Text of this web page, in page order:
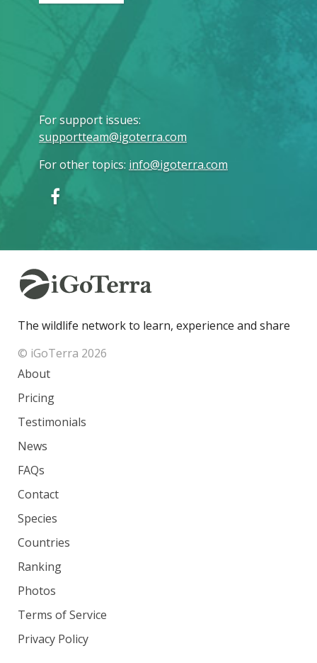
For support issues:
supportteam@igoterra.com
For other topics: info@igoterra.com
The wildlife network to learn, experience and share
© iGoTerra 2026
About
Pricing
Testimonials
News
FAQs
Contact
Species
Countries
Ranking
Photos
Terms of Service
Privacy Policy